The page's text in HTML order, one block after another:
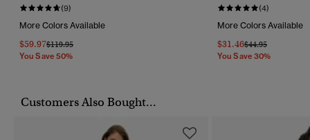
(9)
More Colors Available
$59.97Price Reduced From
$119.95To
You Save 50%
(4)
More Colors Available
$31.46Price Reduced
$44.95To
You Save 30%
Customers Also Bought...